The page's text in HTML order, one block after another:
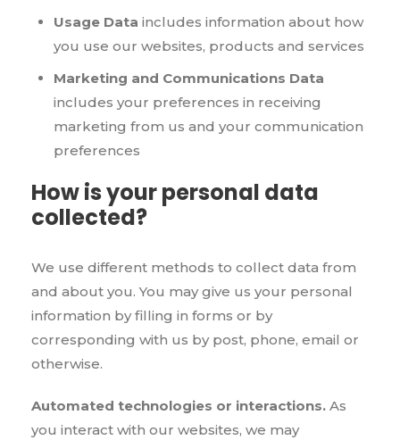
Usage Data includes information about how
you use our websites, products and services
Marketing and Communications Data
includes your preferences in receiving
marketing from us and your communication
preferences
How is your personal data
collected?
We use different methods to collect data from
and about you. You may give us your personal
information by filling in forms or by
corresponding with us by post, phone, email or
otherwise.
Automated technologies or interactions. As
you interact with our websites, we may